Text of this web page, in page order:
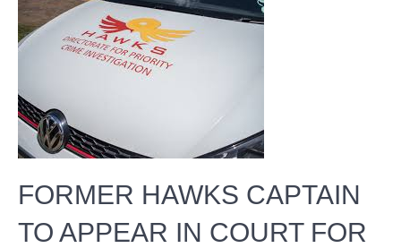
FORMER HAWKS CAPTAIN
TO APPEAR IN COURT FOR